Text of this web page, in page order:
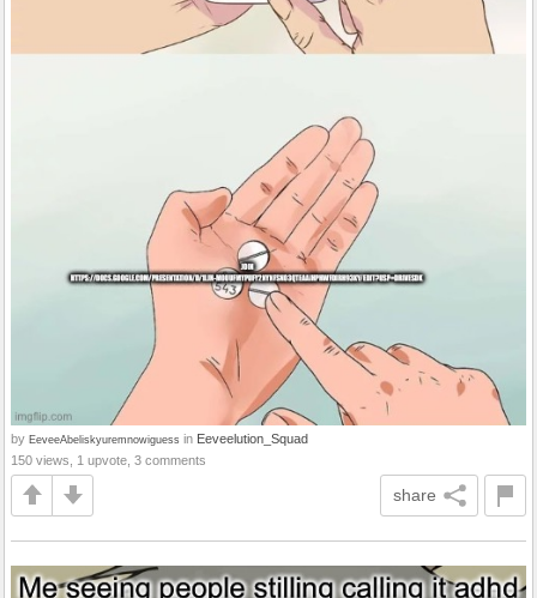
by EeveeAbeliskyuremnowiguess in Eeveelution_Squad
150 views, 1 upvote, 3 comments
share